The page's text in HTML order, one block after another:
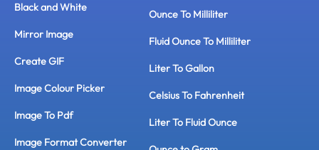
Black and White
Mirror Image
Create GIF
Image Colour Picker
Image To Pdf
Image Format Converter
Ounce To Milliliter
Fluid Ounce To Milliliter
Liter To Gallon
Celsius To Fahrenheit
Liter To Fluid Ounce